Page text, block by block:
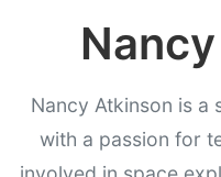
Nancy Atkinson is a
with a passion for